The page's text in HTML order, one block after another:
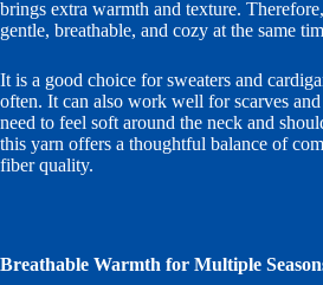
brings extra warmth and texture.
gentle, breathable, and cozy at the same
It is a good choice for sweaters and
often. It can also work well for scarves
need to feel soft around the neck and
this yarn offers a thoughtful balance of
fiber quality.
Breathable Warmth for Multiple